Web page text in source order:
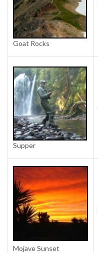
Goat Rocks
Supper
Mojave Sunset